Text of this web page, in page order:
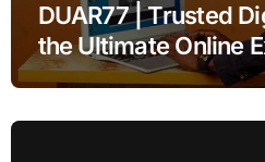
DUAR77 | Trusted
the Ultimate Online